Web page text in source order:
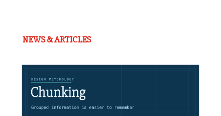
NEWS & ARTICLES